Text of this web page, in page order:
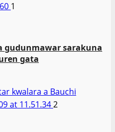
1
gudunmawar sarakuna
gata
kwalara a Bauchi
2